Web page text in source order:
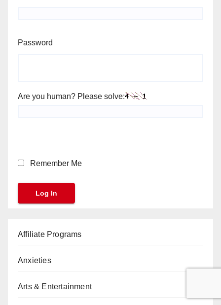
Password
Are you human? Please solve:
Remember Me
Affiliate Programs
Anxieties
Arts & Entertainment